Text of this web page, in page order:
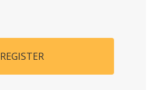
REGISTER